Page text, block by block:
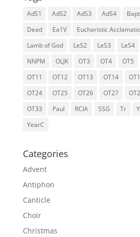
AdS1 AdS2 AdS3 AdS4
Dead
Ea1V Eucharistic
Lamb of God
LeS2 LeS3 LeS4
NNPM
OLJK OT3 OT4 OT5
OT11
OT12 OT13 OT14
OT24
OT25 OT26 OT27
OT33
Paul RCIA SSG Tr
YearC
Categories
Advent
Antiphon
Canticle
Choir
Christmas